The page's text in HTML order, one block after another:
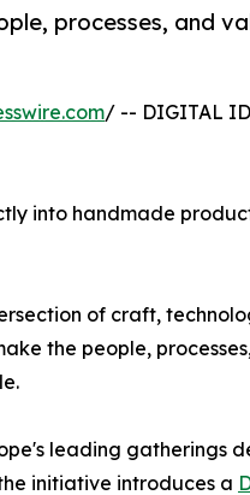
processes, and
/ -- DIGITAL
into handmade
of craft,
the people,
leading gatherings
initiative introduces a